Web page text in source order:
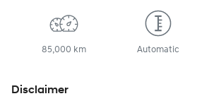
85,000 km Automatic
Disclaimer